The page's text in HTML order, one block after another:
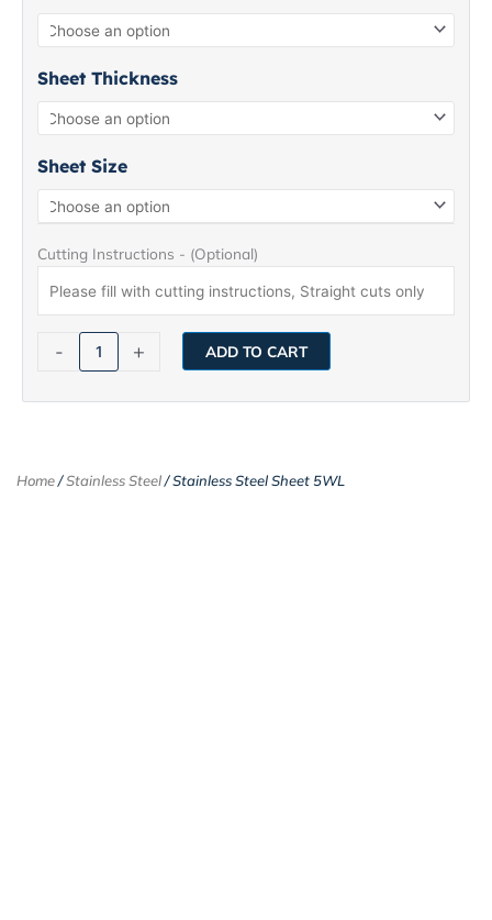
Home/Stainless Steel/ Stainless Steel Sheet 5WL
Sheet Thickness
Sheet Size
Cutting Instructions - (Optional)
-
5WL
quantity
+ ADD TO CART